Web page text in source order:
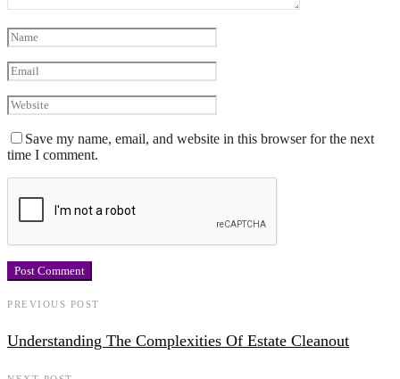
Save my name, email, and website in this browser for the next
time I comment.
PREVIOUS POST
Understanding The Complexities Of Estate Cleanout